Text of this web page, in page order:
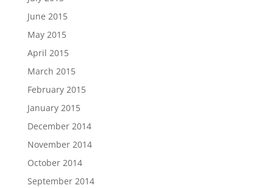
June 2015
May 2015
April 2015
March 2015
February 2015
January 2015
December 2014
November 2014
October 2014
September 2014